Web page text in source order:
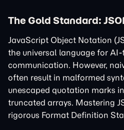
The Gold Standard:
JavaScript Object Notation
the universal language for
communication. However,
often result in malformed
unescaped quotation marks
truncated arrays. Mastering
rigorous Format Definition